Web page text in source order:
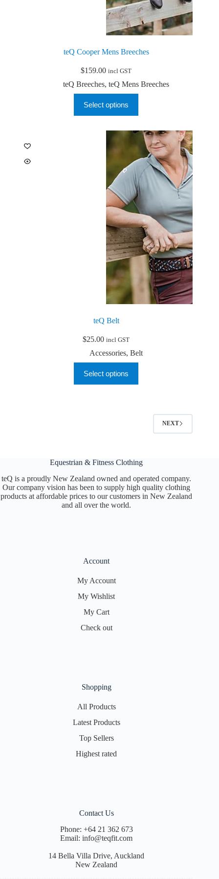
teQ Cooper Mens Breeches
$159.00 incl GST
teQ Breeches, teQ Mens Breeches
Select options
product
has
variants.
options
may
chosen
on
the
product
page
teQ Belt
$25.00 incl GST
Accessories, Belt
Select options
product
has
the
page
NEXT
Equestrian & Fitness Clothing
teQ is a proudly New Zealand owned and operated company.
Our company vision has been to supply high quality clothing
products at affordable prices to our customers in New Zealand
and all over the world.
Account
My Account
My Wishlist
My Cart
Check out
Shopping
All Products
Latest Products
Top Sellers
Highest rated
Contact Us
Phone: +64 21 362 673
Email:info@teqfit.com
14 Bella Villa Drive, Auckland
New Zealand